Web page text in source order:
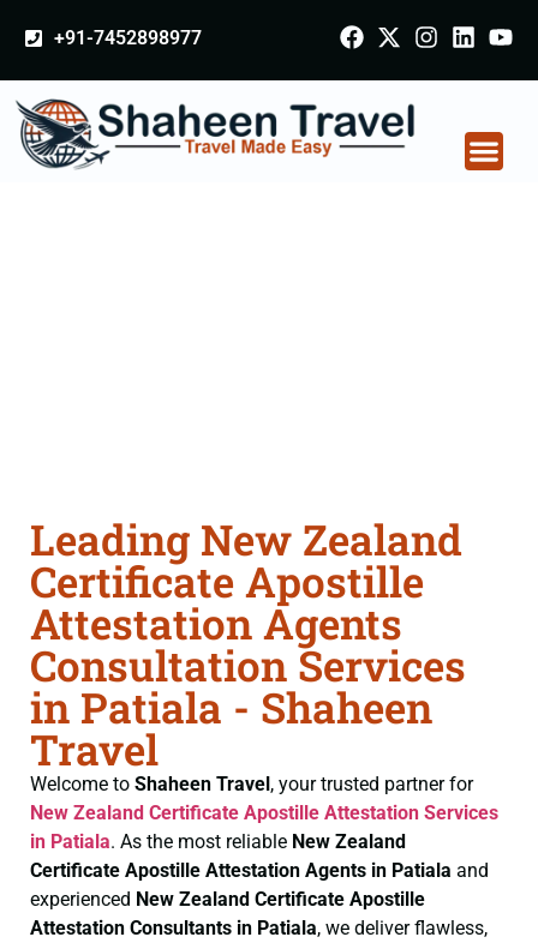
+91-7452898977
Leading New Zealand
Certificate Apostille
Attestation Agents
Consultation Services
in Patiala - Shaheen
Travel
Welcome to Shaheen Travel, your trusted partner for
New Zealand Certificate Apostille Attestation Services
in Patiala. As the most reliable New Zealand
Certificate Apostille Attestation Agents in Patiala and
experienced New Zealand Certificate Apostille
Attestation Consultants in Patiala, we deliver flawless,